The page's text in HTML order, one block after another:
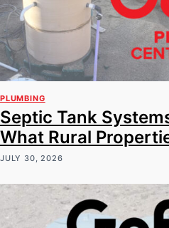
PLUMBING
Septic Tank
What Rural
JULY 30, 2026